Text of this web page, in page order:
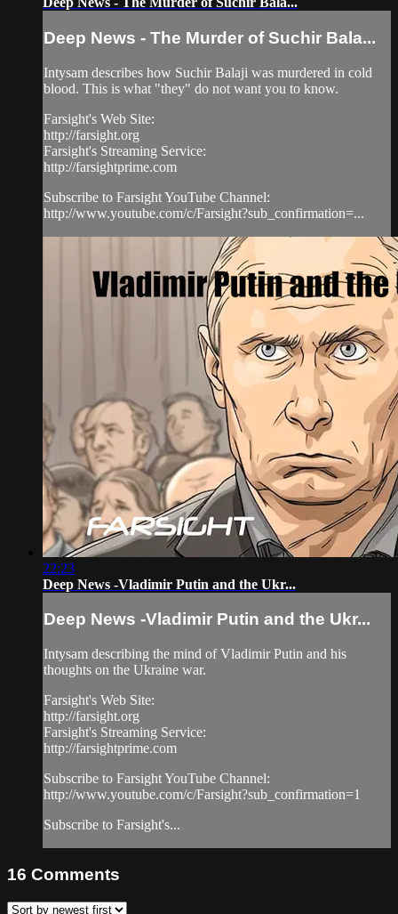
Deep News - The Murder of Suchir Bala...
Intysam describes how Suchir Balaji was murdered in cold
blood. This is what "they" do not want you to know.
Farsight's Web Site:
http://farsight.org
Farsight's Streaming Service:
http://farsightprime.com
Subscribe to Farsight YouTube Channel:
http://www.youtube.com/c/Farsight?sub_confirmation=...
22:23
Deep News -Vladimir Putin and the Ukr...
Deep News -Vladimir Putin and the Ukr...
Intysam describing the mind of Vladimir Putin and his
thoughts on the Ukraine war.
Farsight's Web Site:
http://farsight.org
Farsight's Streaming Service:
http://farsightprime.com
Subscribe to Farsight YouTube Channel:
http://www.youtube.com/c/Farsight?sub_confirmation=1
Subscribe to Farsight's...
16 Comments